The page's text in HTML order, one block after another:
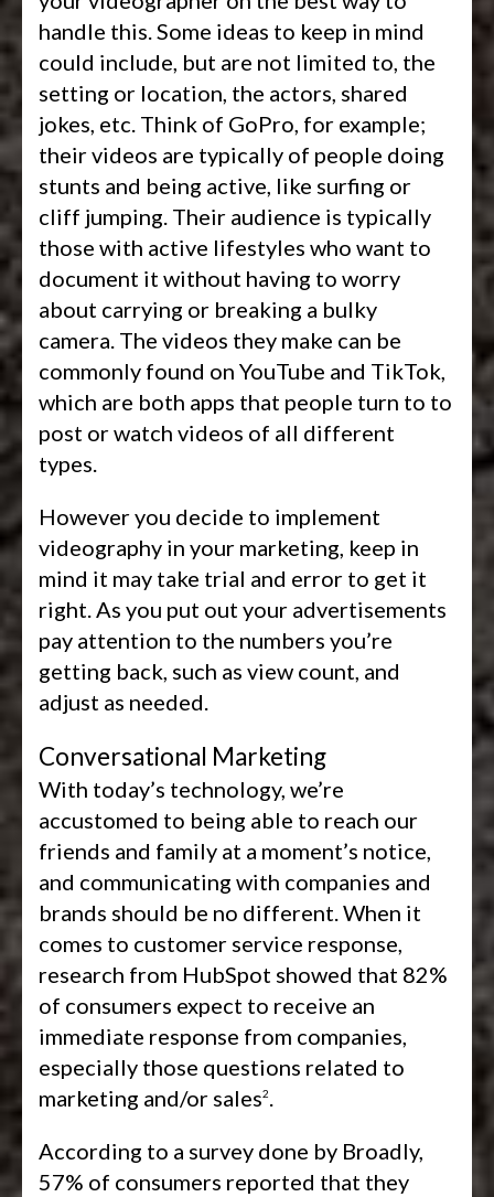
handle this. Some ideas to keep in mind
could include, but are not limited to, the
setting or location, the actors, shared
jokes, etc. Think of GoPro, for example;
their videos are typically of people doing
stunts and being active, like surfing or
cliff jumping. Their audience is typically
those with active lifestyles who want to
document it without having to worry
about carrying or breaking a bulky
camera. The videos they make can be
commonly found on YouTube and TikTok,
which are both apps that people turn to to
post or watch videos of all different
types.
However you decide to implement
videography in your marketing, keep in
mind it may take trial and error to get it
right. As you put out your advertisements
pay attention to the numbers you’re
getting back, such as view count, and
adjust as needed.
Conversational Marketing
With today’s technology, we’re
accustomed to being able to reach our
friends and family at a moment’s notice,
and communicating with companies and
brands should be no different. When it
comes to customer service response,
research from HubSpot showed that 82%
of consumers expect to receive an
immediate response from companies,
especially those questions related to
marketing and/or sales2
According to a survey done by Broadly,
57% of consumers reported that they